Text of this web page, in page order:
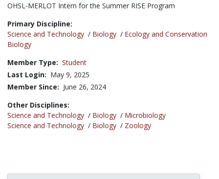
Title:
OHSL-MERLOT Intern for the Summer RISE Program
Primary Discipline:
Science and Technology / Biology / Ecology and Conservation
Biology
Member Type: Student
Last Login: May 9, 2025
Member Since: June 26, 2024
Other Disciplines:
Science and Technology / Biology / Microbiology
Science and Technology / Biology / Zoology